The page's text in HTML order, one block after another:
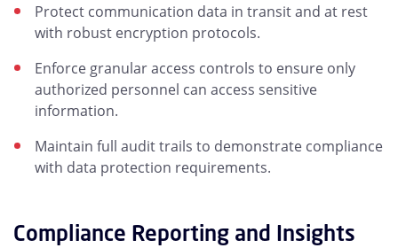
Protect communication data in transit and at rest
with robust encryption protocols.
Enforce granular access controls to ensure only
authorized personnel can access sensitive
information.
Maintain full audit trails to demonstrate compliance
with data protection requirements.
Compliance Reporting and Insights